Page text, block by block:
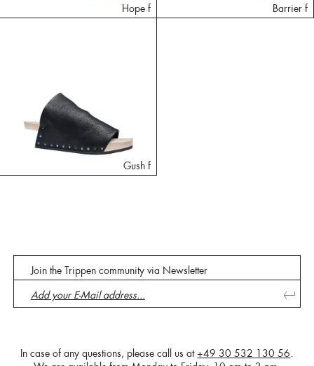
Hope f Barrier f
Gush f
Join the Trippen community via Newsletter
In case of any questions, please call us at +49 30 532 130 56.